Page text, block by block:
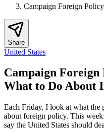
Campaign Foreign
Share
United States
Campaign Foreign
What to Do About
Each Friday, I look at what the
about foreign policy. This
say the United States should